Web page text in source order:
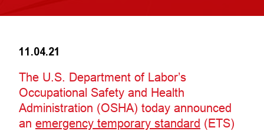
11.04.21
The U.S. Department of Labor’s
Occupational Safety and Health
Administration (OSHA) today announced
an emergency temporary standard (ETS)